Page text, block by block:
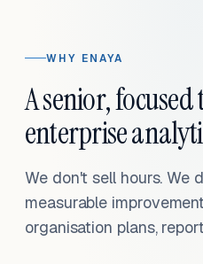
WHY ENAYA
A senior,
enterprise
We don't sell hours. We
measurable
organisation plans,